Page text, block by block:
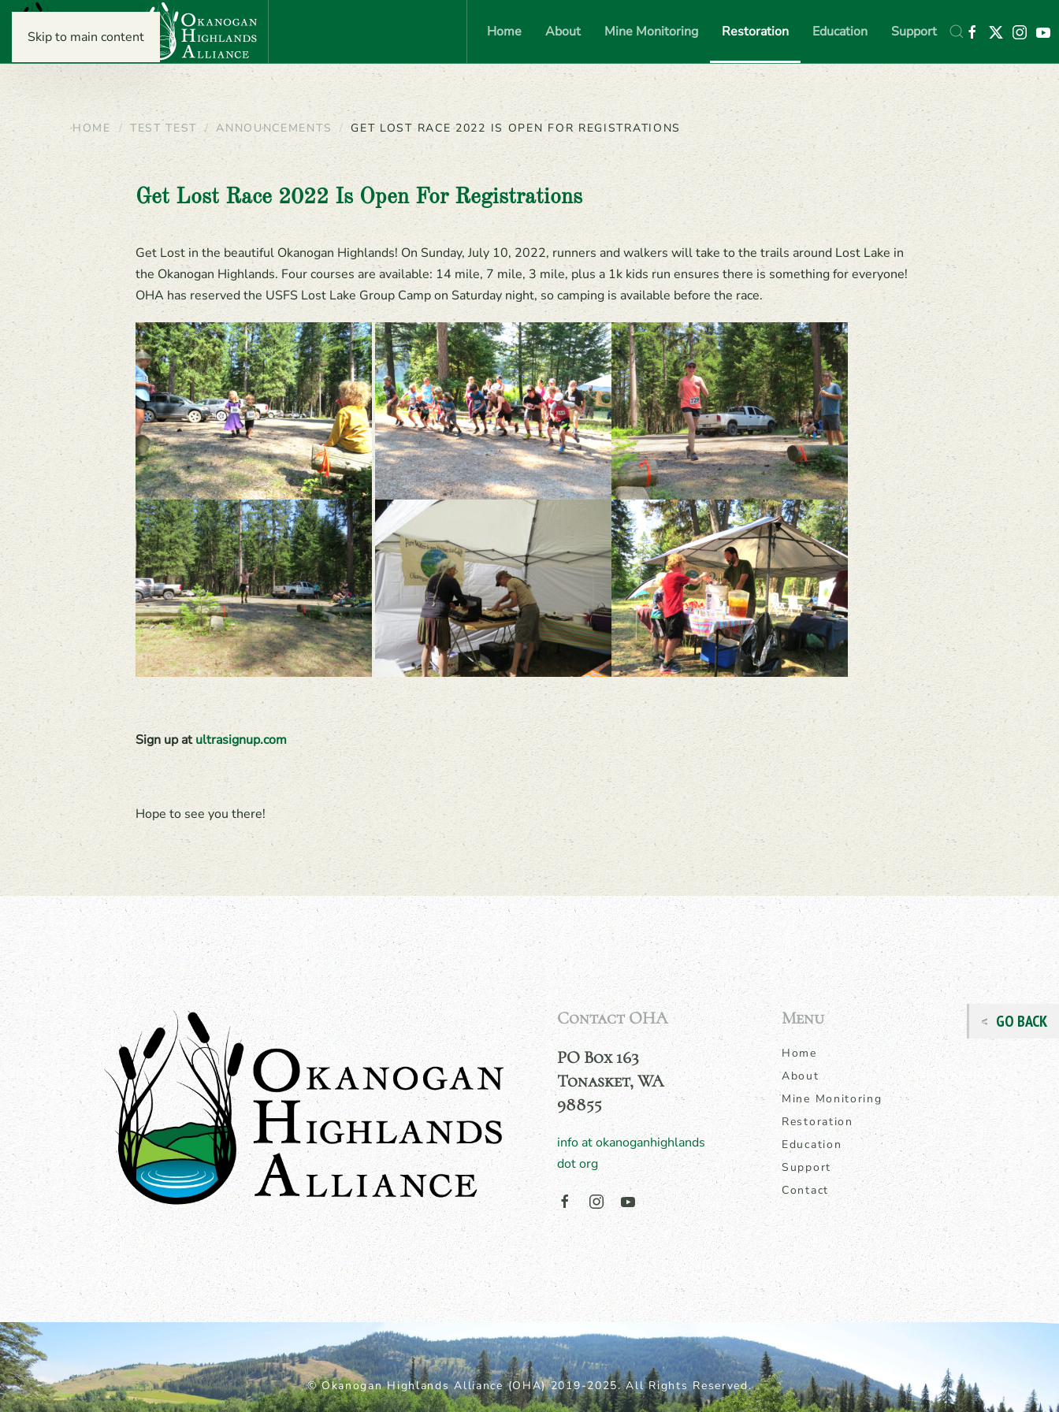
Skip to main content Home About Mine Monitoring Restoration Education Support
HOME TEST TEST ANNOUNCEMENTS GET LOST RACE 2022 IS OPEN FOR REGISTRATIONS
Get Lost Race 2022 Is Open For Registrations
Get Lost in the beautiful Okanogan Highlands! On Sunday, July 10, 2022, runners and walkers will take to the trails around Lost Lake in
the Okanogan Highlands. Four courses are available: 14 mile, 7 mile, 3 mile, plus a 1k kids run ensures there is something for everyone!
OHA has reserved the USFS Lost Lake Group Camp on Saturday night, so camping is available before the race.
Sign up atultrasignup.com
Hope to see you there!
Contact OHA
PO Box 163
Tonasket, WA
98855
info at okanoganhighlands
dot org
Menu
Home
About
Mine Monitoring
Restoration
Education
Support
Contact
© Okanogan Highlands Alliance (OHA) 2019-2025. All Rights Reserved.
GO BACK